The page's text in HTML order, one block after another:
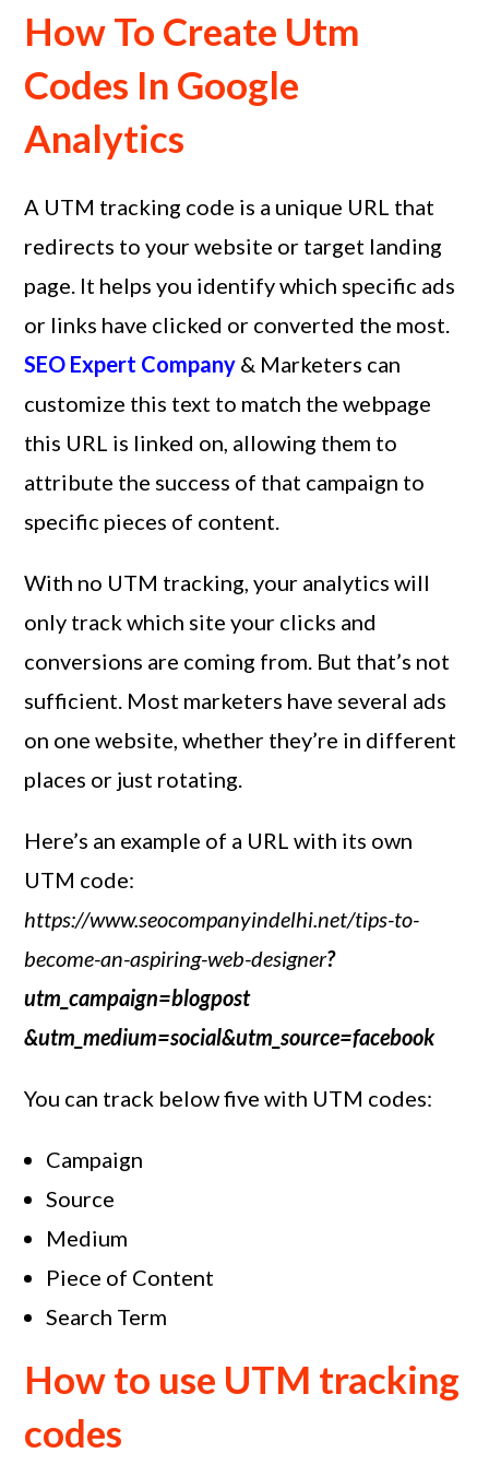
How To Create Utm
Codes In Google
Analytics
A UTM tracking code is a unique URL that
redirects to your website or target landing
page. It helps you identify which specific ads
or links have clicked or converted the most.
SEO Expert Company & Marketers can
customize this text to match the webpage
this URL is linked on, allowing them to
attribute the success of that campaign to
specific pieces of content.
With no UTM tracking, your analytics will
only track which site your clicks and
conversions are coming from. But that’s not
sufficient. Most marketers have several ads
on one website, whether they’re in different
places or just rotating.
Here’s an example of a URL with its own
UTM code:
https://www.seocompanyindelhi.net/tips-to-
become-an-aspiring-web-designer?
utm_campaign=blogpost
&utm_medium=social&utm_source=facebook
You can track below five with UTM codes:
Campaign
Source
Medium
Piece of Content
Search Term
How to use UTM tracking
codes